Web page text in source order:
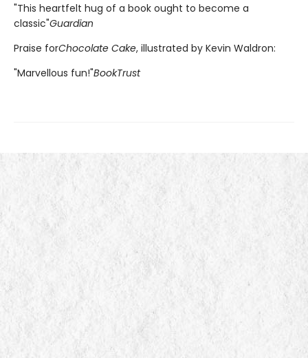
"This heartfelt hug of a book ought to become a
classic"Guardian
Praise forChocolate Cake, illustrated by Kevin Waldron:
"Marvellous fun!"BookTrust